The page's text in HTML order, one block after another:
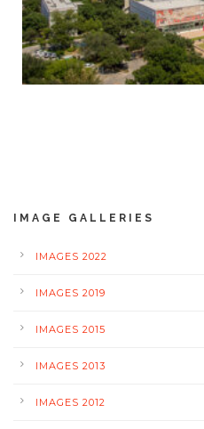
IMAGE GALLERIES
IMAGES 2022
IMAGES 2019
IMAGES 2015
IMAGES 2013
IMAGES 2012